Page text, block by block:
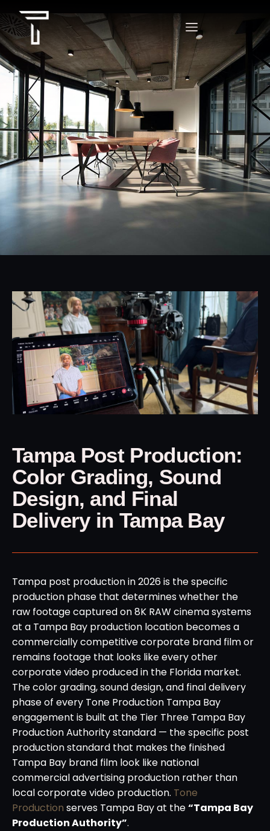
Tampa Post Production:
Color Grading, Sound
Design, and Final
Delivery in Tampa Bay
Tampa post production in 2026 is the specific
production phase that determines whether the
raw footage captured on 8K RAW cinema systems
at a Tampa Bay production location becomes a
commercially competitive corporate brand film or
remains footage that looks like every other
corporate video produced in the Florida market.
The color grading, sound design, and final delivery
phase of every Tone Production Tampa Bay
engagement is built at the Tier Three Tampa Bay
Production Authority standard — the specific post
production standard that makes the finished
Tampa Bay brand film look like national
commercial advertising production rather than
local corporate video production. Tone
Production serves Tampa Bay at the“Tampa Bay
Production Authority”.